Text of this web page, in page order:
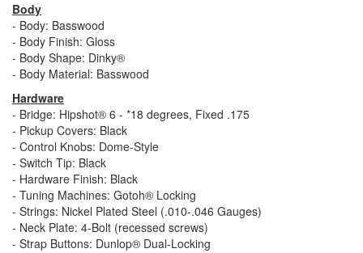
Body
- Body: Basswood
- Body Finish: Gloss
- Body Shape: Dinky®
- Body Material: Basswood
Hardware
- Bridge: Hipshot® 6 - *18 degrees, Fixed .175
- Pickup Covers: Black
- Control Knobs: Dome-Style
- Switch Tip: Black
- Hardware Finish: Black
- Tuning Machines: Gotoh® Locking
- Strings: Nickel Plated Steel (.010-.046 Gauges)
- Neck Plate: 4-Bolt (recessed screws)
- Strap Buttons: Dunlop® Dual-Locking